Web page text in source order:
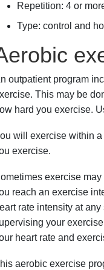
Repetition: 4 or
Type: control and
outpatient program
This may be
hard you exercise.
will exercise within
exercise.
exercise
reach an exercise
rate intensity at
your
heart rate and
aerobic exercise